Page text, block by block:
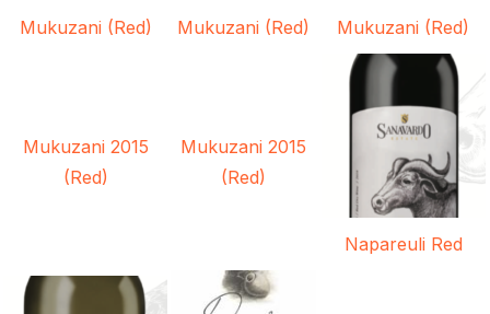
Mukuzani (Red) Mukuzani (Red) Mukuzani (Red)
Mukuzani 2015
(Red)
Mukuzani 2015
(Red)
Napareuli Red